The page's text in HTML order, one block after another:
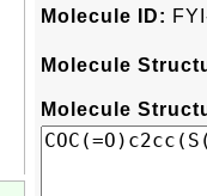
Molecule ID:
Molecule
Molecule